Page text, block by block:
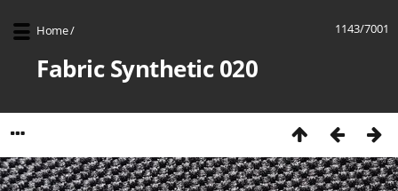
1143/7001
Home/
Fabric Synthetic 020